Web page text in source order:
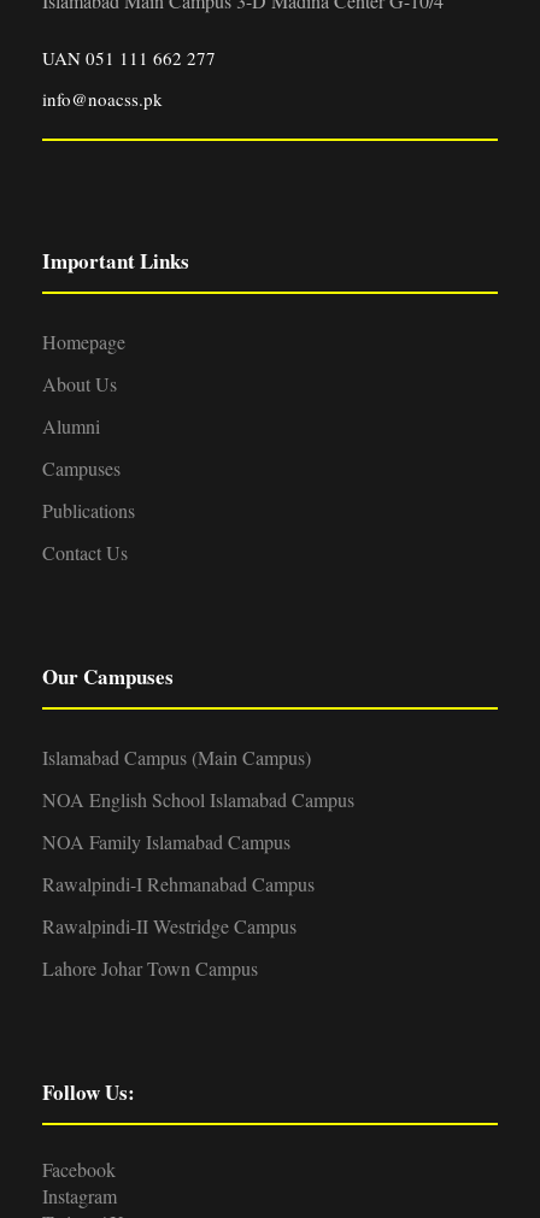
UAN 051 111 662 277
info@noacss.pk
Important Links
Homepage
About Us
Alumni
Campuses
Publications
Contact Us
Our Campuses
Islamabad Campus (Main Campus)
NOA English School Islamabad Campus
NOA Family Islamabad Campus
Rawalpindi-I Rehmanabad Campus
Rawalpindi-II Westridge Campus
Lahore Johar Town Campus
Follow Us:
Facebook
Instagram